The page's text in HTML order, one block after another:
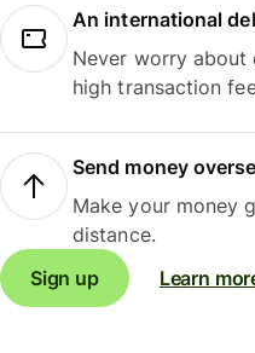
An international
Never worry about
high transaction
Send money
Make your money
distance.
Sign up
Learn